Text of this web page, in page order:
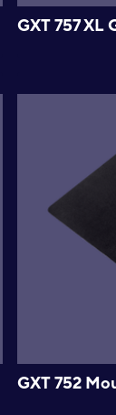
GXT 757 XL
GXT 752